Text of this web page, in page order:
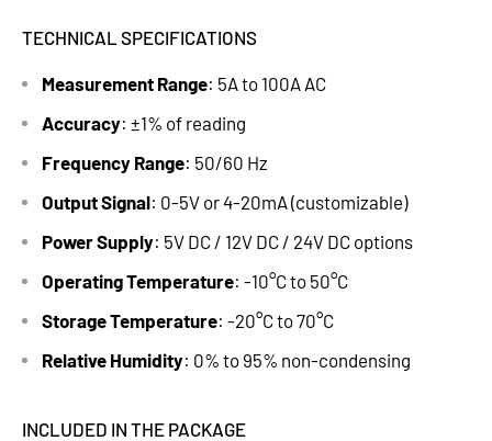
TECHNICAL SPECIFICATIONS
Measurement Range: 5A to 100A AC
Accuracy: ±1% of reading
Frequency Range: 50/60 Hz
Output Signal: 0-5V or 4-20mA (customizable)
Power Supply: 5V DC / 12V DC / 24V DC options
Operating Temperature: -10°C to 50°C
Storage Temperature: -20°C to 70°C
Relative Humidity: 0% to 95% non-condensing
INCLUDED IN THE PACKAGE